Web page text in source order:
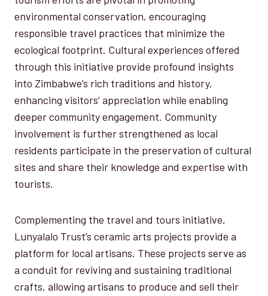
environmental conservation, encouraging
responsible travel practices that minimize the
ecological footprint. Cultural experiences offered
through this initiative provide profound insights
into Zimbabwe’s rich traditions and history,
enhancing visitors’ appreciation while enabling
deeper community engagement. Community
involvement is further strengthened as local
residents participate in the preservation of cultural
sites and share their knowledge and expertise with
tourists.
Complementing the travel and tours initiative,
Lunyalalo Trust’s ceramic arts projects provide a
platform for local artisans. These projects serve as
a conduit for reviving and sustaining traditional
crafts, allowing artisans to produce and sell their